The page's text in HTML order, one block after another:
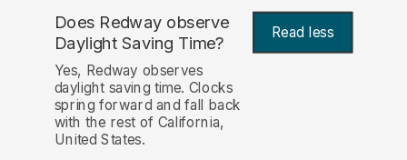
Does Redway observe
Daylight Saving Time?
Read less
Yes, Redway observes
daylight saving time. Clocks
spring forward and fall back
with the rest of California,
United States.